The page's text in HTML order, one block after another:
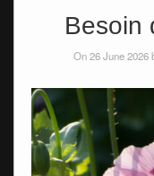
Besoin
On 26 June 2026